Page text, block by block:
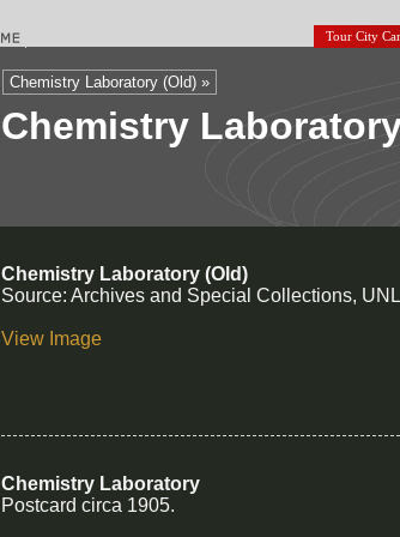
Tour City
Chemistry Laboratory (Old) »
Chemistry
Chemistry Laboratory (Old)
Source: Archives and Special Collections,
View Image
Chemistry Laboratory
Postcard circa 1905.